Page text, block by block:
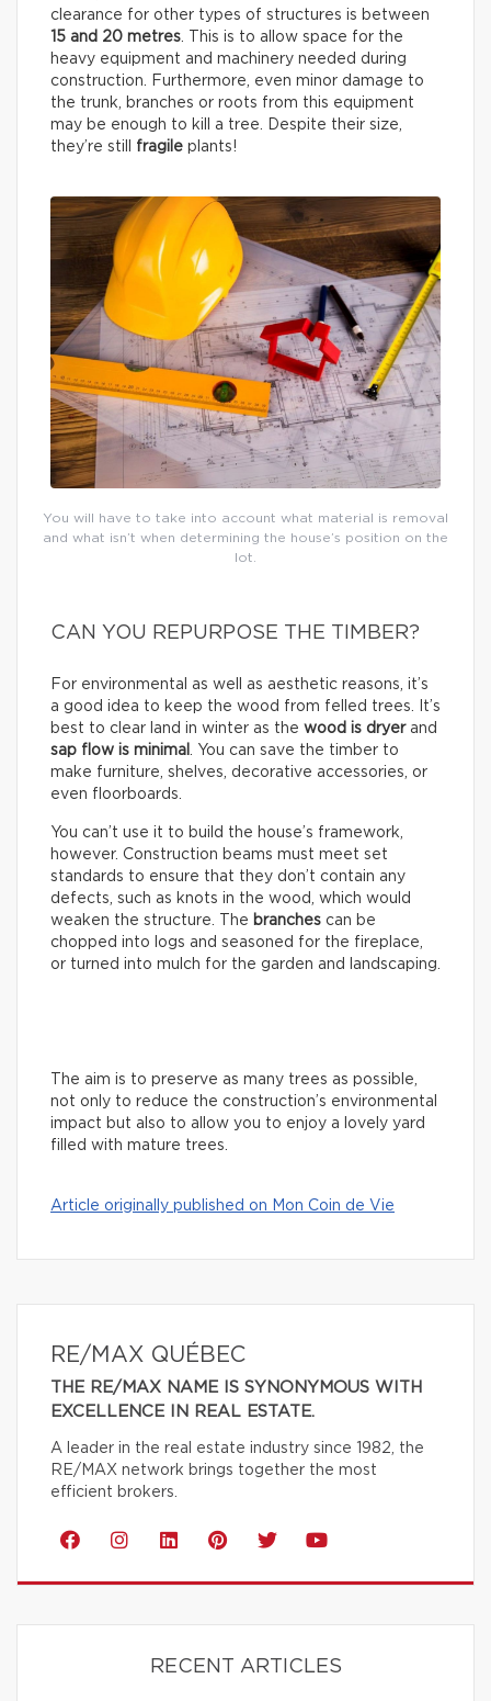
clearance for other types of structures is between
15 and 20 metres . This is to allow space for the
heavy equipment and machinery needed during
construction. Furthermore, even minor damage to
the trunk, branches or roots from this equipment
may be enough to kill a tree. Despite their size,
they’re still fragile plants!
You will have to take into account what material is removal
and what isn’t when determining the house’s position on the
lot.
CAN YOU REPURPOSE THE TIMBER?
For environmental as well as aesthetic reasons, it’s
a good idea to keep the wood from felled trees. It’s
best to clear land in winter as the wood is dryerand
sap flow is minimal . You can save the timber to
make furniture, shelves, decorative accessories, or
even floorboards.
You can’t use it to build the house’s framework,
however. Construction beams must meet set
standards to ensure that they don’t contain any
defects, such as knots in the wood, which would
weaken the structure. The branches can be
chopped into logs and seasoned for the fireplace,
or turned into mulch for the garden and landscaping.
The aim is to preserve as many trees as possible,
not only to reduce the construction’s environmental
impact but also to allow you to enjoy a lovely yard
filled with mature trees.
Article originally published on Mon Coin de Vie
RE/MAX QUÉBEC
THE RE/MAX NAME IS SYNONYMOUS WITH
EXCELLENCE IN REAL ESTATE.
A leader in the real estate industry since 1982, the
RE/MAX network brings together the most
efficient brokers.
RECENT ARTICLES